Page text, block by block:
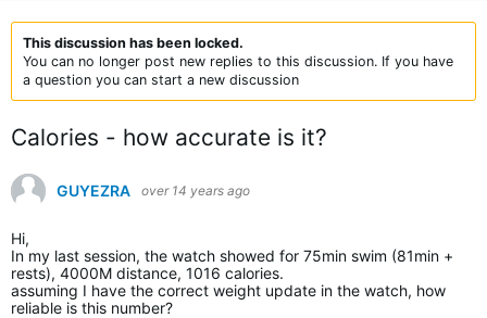
This discussion has been locked.
You can no longer post new replies to this discussion. If you have
a question you can start a new discussion
Calories - how accurate is it?
GUYEZRA over 14 years ago
Hi,
In my last session, the watch showed for 75min swim (81min +
rests), 4000M distance, 1016 calories.
assuming I have the correct weight update in the watch, how
reliable is this number?